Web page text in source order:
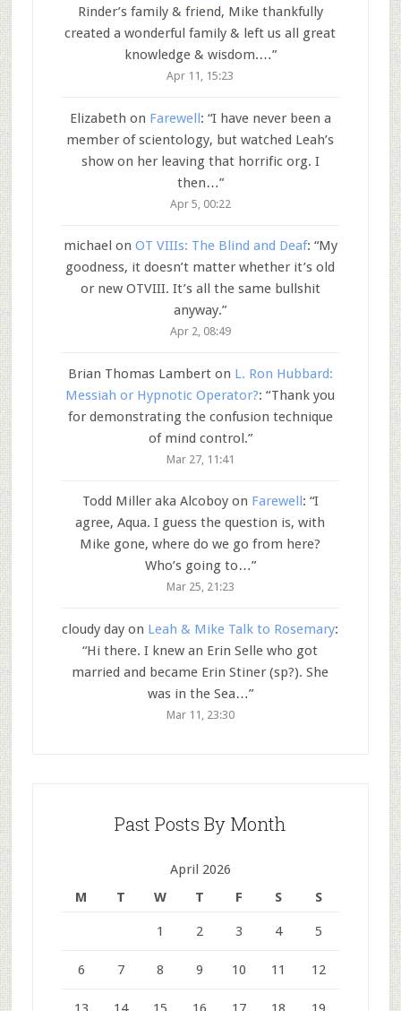
Rinder’s family & friend, Mike thankfully
created a wonderful family & left us all great
knowledge & wisdom.…”
Apr 11, 15:23
Elizabeth on Farewell: “I have never been a
member of scientology, but watched Leah’s
show on her leaving that horrific org. I
then…”
Apr 5, 00:22
michael on OT VIIIs: The Blind and Deaf: “My
goodness, it doesn’t matter whether it’s old
or new OTVIII. It’s all the same bullshit
anyway.”
Apr 2, 08:49
Brian Thomas Lamberton L. Ron Hubbard:
Messiah or Hypnotic Operator?: “Thank you
for demonstrating the confusion technique
of mind control.”
Mar 27, 11:41
Todd Miller aka Alcoboyon Farewell : “I
agree, Aqua. I guess the question is, with
Mike gone, where do we go from here?
Who’s going to…”
Mar 25, 21:23
cloudy day on Leah & Mike Talk to Rosemary:
“Hi there. I knew an Erin Selle who got
married and became Erin Stiner (sp?). She
was in the Sea…”
Mar 11, 23:30
Past Posts By Month
April 2026
M
T W T F S S
1 2 3 4 5
6 7 8 9 10 11 12